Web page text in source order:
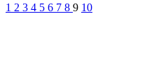
1 2 3 4 5 6 7 8 9 10